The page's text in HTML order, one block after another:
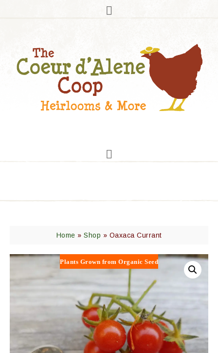
Home » Shop » Oaxaca Currant
Plants Grown from Organic Seed